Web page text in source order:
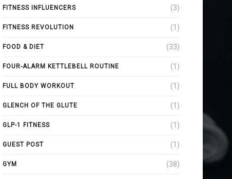
FITNESS INFLUENCERS (3)
FITNESS REVOLUTION (1)
FOOD & DIET (33)
FOUR-ALARM KETTLEBELL ROUTINE (1)
FULL BODY WORKOUT (1)
GLENCH OF THE GLUTE (1)
GLP-1 FITNESS (1)
GUEST POST (1)
GYM (38)